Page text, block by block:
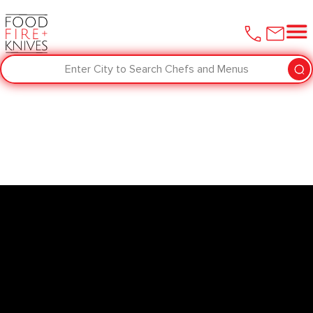
Enter City to Search Chefs and Menus